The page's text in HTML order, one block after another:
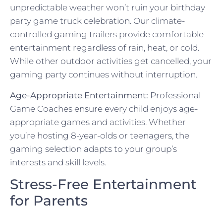
unpredictable weather won’t ruin your birthday
party game truck celebration. Our climate-
controlled gaming trailers provide comfortable
entertainment regardless of rain, heat, or cold.
While other outdoor activities get cancelled, your
gaming party continues without interruption.
Age-Appropriate Entertainment: Professional
Game Coaches ensure every child enjoys age-
appropriate games and activities. Whether
you’re hosting 8-year-olds or teenagers, the
gaming selection adapts to your group’s
interests and skill levels.
Stress-Free Entertainment
for Parents